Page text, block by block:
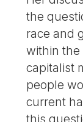
the
race and
within the
capitalist
people
current
this